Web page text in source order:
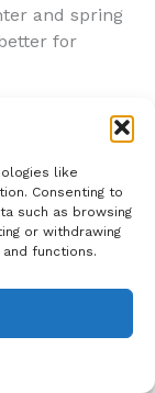
like
Consenting to
such as browsing
or withdrawing
functions.
and spring
for
from
Mills
footprint.
escape
unwind
thing to do
town